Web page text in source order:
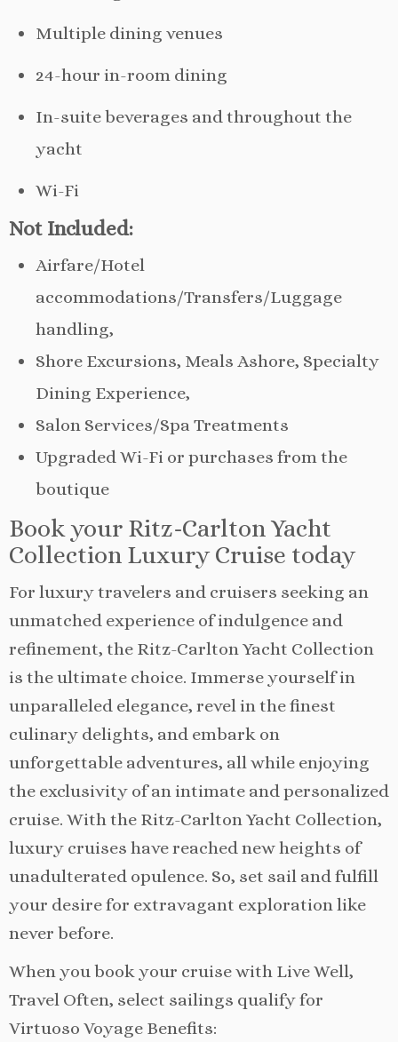
Multiple dining venues
24-hour in-room dining
In-suite beverages and throughout the
yacht
Wi-Fi
Not Included:
Airfare/Hotel
accommodations/Transfers/Luggage
handling,
Shore Excursions, Meals Ashore, Specialty
Dining Experience,
Salon Services/Spa Treatments
Upgraded Wi-Fi or purchases from the
boutique
Book your Ritz-Carlton Yacht
Collection Luxury Cruise today
For luxury travelers and cruisers seeking an
unmatched experience of indulgence and
refinement, the Ritz-Carlton Yacht Collection
is the ultimate choice. Immerse yourself in
unparalleled elegance, revel in the finest
culinary delights, and embark on
unforgettable adventures, all while enjoying
the exclusivity of an intimate and personalized
cruise. With the Ritz-Carlton Yacht Collection,
luxury cruises have reached new heights of
unadulterated opulence. So, set sail and fulfill
your desire for extravagant exploration like
never before.
When you book your cruise with Live Well,
Travel Often, select sailings qualify for
Virtuoso Voyage Benefits: